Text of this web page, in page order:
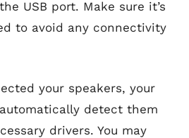
USB port. Make sure it’s
to avoid any connectivity
your speakers, your
detect them
drivers. You may